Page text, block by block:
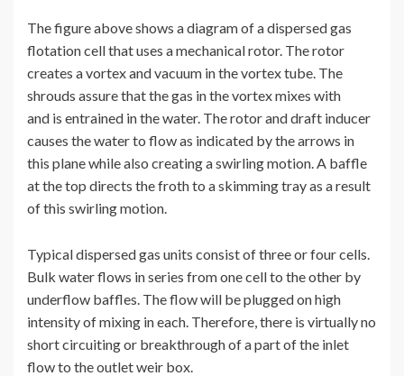
The figure above shows a diagram of a dispersed gas
flotation cell that uses a mechanical rotor. The rotor
creates a vortex and vacuum in the vortex tube. The
shrouds assure that the gas in the vortex mixes with
and is entrained in the water. The rotor and draft inducer
causes the water to flow as indicated by the arrows in
this plane while also creating a swirling motion. A baffle
at the top directs the froth to a skimming tray as a result
of this swirling motion.
Typical dispersed gas units consist of three or four cells.
Bulk water flows in series from one cell to the other by
underflow baffles. The flow will be plugged on high
intensity of mixing in each. Therefore, there is virtually no
short circuiting or breakthrough of a part of the inlet
flow to the outlet weir box.